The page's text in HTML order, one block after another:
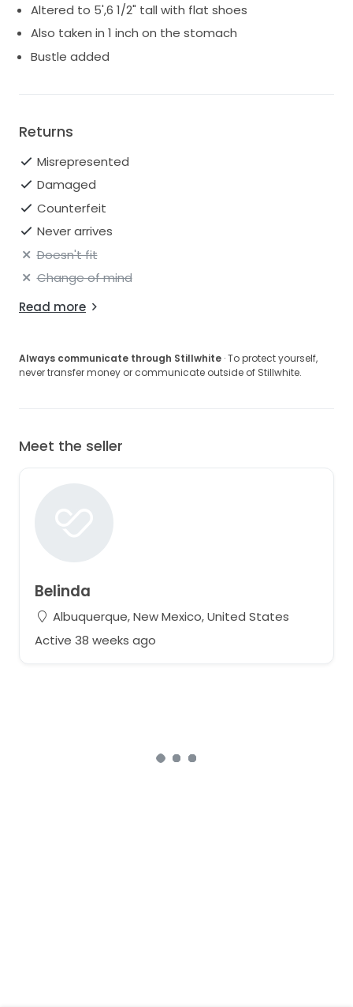
Altered to 5',6 1/2" tall with flat shoes
Also taken in 1 inch on the stomach
Bustle added
Returns
Misrepresented
Damaged
Counterfeit
Never arrives
Doesn't fit
Change of mind
Read more
Always communicate through Stillwhite · To protect yourself,
never transfer money or communicate outside of Stillwhite.
Meet the seller
Belinda
Albuquerque, New Mexico, United States
Active 38 weeks ago